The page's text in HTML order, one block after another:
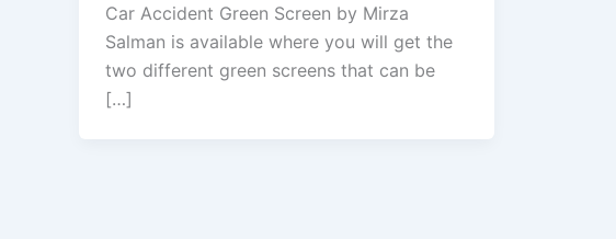
Car Accident Green Screen by Mirza
Salman is available where you will get the
two different green screens that can be
[…]